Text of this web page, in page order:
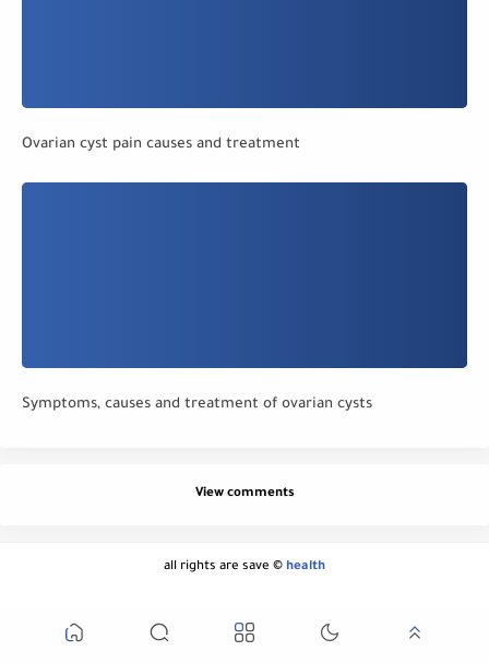
Ovarian cyst pain causes and treatment
Symptoms, causes and treatment of ovarian cysts
View comments
all rights are save © health